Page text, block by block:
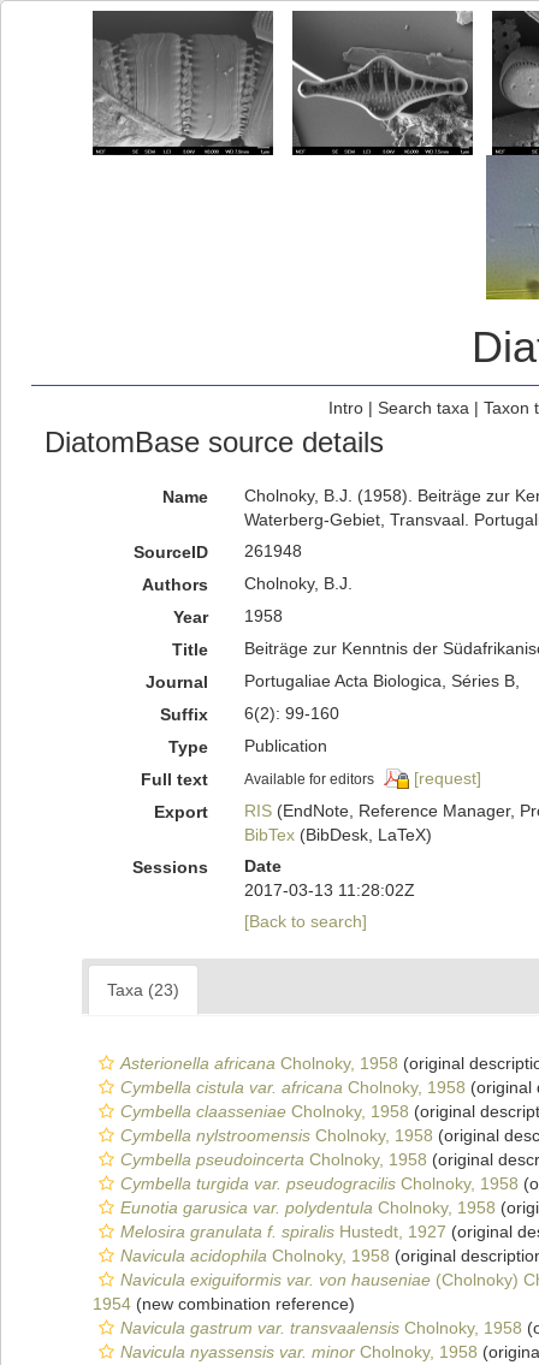
Intro| Search taxa | Taxon
DiatomBase source details
Name
Cholnoky, B.J. (1958). Beiträge zur
Waterberg-Gebiet, Transvaal.
SourceID
261948
Authors
Cholnoky, B.J.
Year
1958
Title
Beiträge zur Kenntnis der
Journal
Portugaliae Acta Biologica, Séries B,
Suffix
6(2): 99-160
Type
Publication
Full text
Available for editors
[request]
Export
RIS(EndNote, Reference Manager,
BibTex(BibDesk, LaTeX)
Sessions
Date
2017-03-13 11:28:02Z
[Back to search]
Taxa (23)
Asterionella africana Cholnoky, 1958 (original
Cymbella cistula var. africana Cholnoky, 1958 (original
Cymbella claasseniae Cholnoky, 1958 (original
Cymbella nylstroomensis Cholnoky, 1958 (original
Cymbella pseudoincerta Cholnoky, 1958 (original
Cymbella turgida var. pseudogracilis Cholnoky, 1958
Eunotia garusica var. polydentula Cholnoky, 1958
Melosira granulata f. spiralis Hustedt, 1927 (original
Navicula acidophila Cholnoky, 1958 (original
Navicula exiguiformis var. von hauseniae (Cholnoky)
1954 (new combination reference)
Navicula gastrum var. transvaalensis Cholnoky, 1958
Navicula nyassensis var. minor Cholnoky, 1958